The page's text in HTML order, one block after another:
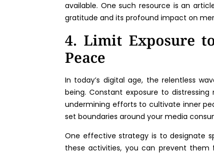
available. One such resource is an
gratitude and its profound impact on
4. Limit Exposure
Peace
In today’s digital age, the relentless
being. Constant exposure to
undermining efforts to cultivate inner
set boundaries around your media
One effective strategy is to designate
these activities, you can prevent them